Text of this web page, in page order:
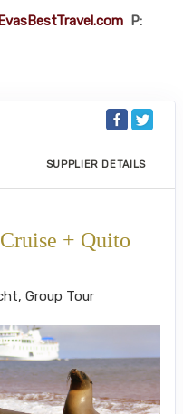
P:
SUPPLIER DETAILS
+ Quito
Group Tour